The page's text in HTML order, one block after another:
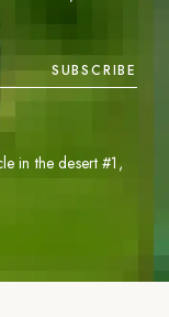
SUBSCRIBE
in the desert #1 ,